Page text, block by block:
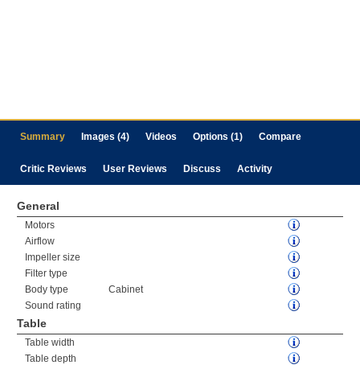
Summary Images (4) Videos Options (1) Compare
Critic Reviews User Reviews Discuss Activity
General
Motors
Airflow
Impeller size
Filter type
Body type
Cabinet
Sound rating
Table
Table width
Table depth